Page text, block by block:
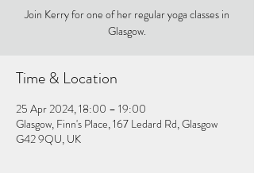
Join Kerry for one of her regular yoga classes in
Glasgow.
Time & Location
25 Apr 2024, 18:00 – 19:00
Glasgow, Finn's Place, 167 Ledard Rd, Glasgow
G42 9QU, UK